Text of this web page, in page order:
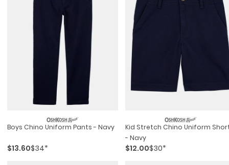
Boys Chino Uniform Pants - Navy
$13.60$34*
Kid Stretch Chino Uniform Shorts
- Navy
$12.00$30*